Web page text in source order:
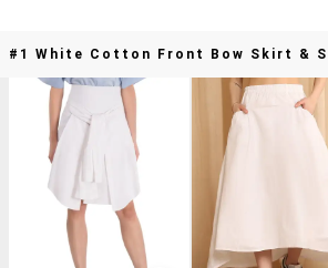
#1 White Cotton Front Bow Skirt &